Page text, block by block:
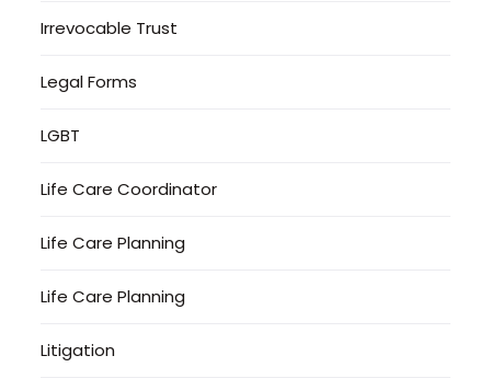
Irrevocable Trust
Legal Forms
LGBT
Life Care Coordinator
Life Care Planning
Life Care Planning
Litigation